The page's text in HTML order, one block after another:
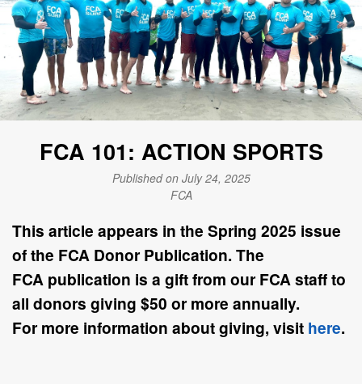
FCA 101: ACTION SPORTS
Published on July 24, 2025
FCA
This article appears in the Spring 2025 issue
of the FCA Donor Publication. The
FCA publication is a gift from our FCA staff to
all donors giving $50 or more annually.
For more information about giving, visit here.